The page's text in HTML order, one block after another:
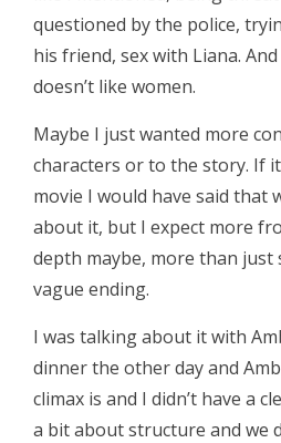
questioned by the police,
his friend, sex with Liana.
doesn’t like women.
Maybe I just wanted more
characters or to the story. If
movie I would have said that
about it, but I expect more
depth maybe, more than just
vague ending.
I was talking about it with
dinner the other day and
climax is and I didn’t have a
a bit about structure and we